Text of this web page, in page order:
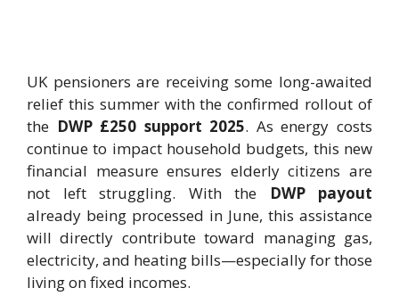
UK pensioners are receiving some long-awaited
relief this summer with the confirmed rollout of
the DWP £250 support 2025. As energy costs
continue to impact household budgets, this new
financial measure ensures elderly citizens are
not left struggling. With the
DWP payout
already being processed in June, this assistance
will directly contribute toward managing gas,
electricity, and heating bills—especially for those
living on fixed incomes.